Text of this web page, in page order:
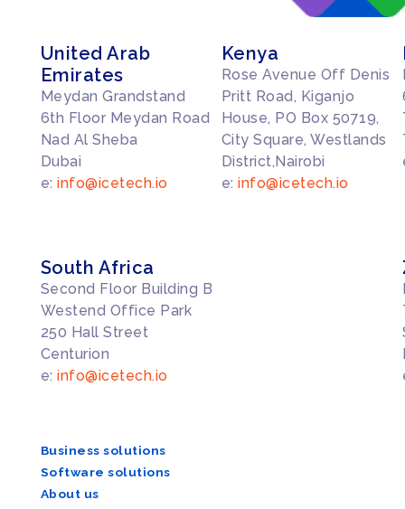
United Arab
Emirates
Meydan Grandstand
6th Floor Meydan Road
Nad Al Sheba
Dubai
e:info@icetech.io
Kenya
Rose Avenue Off Denis
Pritt Road, Kiganjo
House, PO Box 50719,
City Square, Westlands
District,Nairobi
e:info@icetech.io
South Africa
Second Floor Building B
Westend Office Park
250 Hall Street
Centurion
e:info@icetech.io
Business solutions
Software solutions
About us